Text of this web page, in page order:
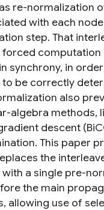
re-normalization
with each
step. That
computation
synchrony, in
be correctly
also
algebra methods,
descent
This paper
the
a single pre-
the main
allowing use of